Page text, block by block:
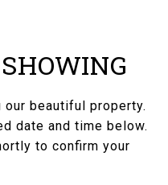
beautiful property.
date and time below.
to confirm your